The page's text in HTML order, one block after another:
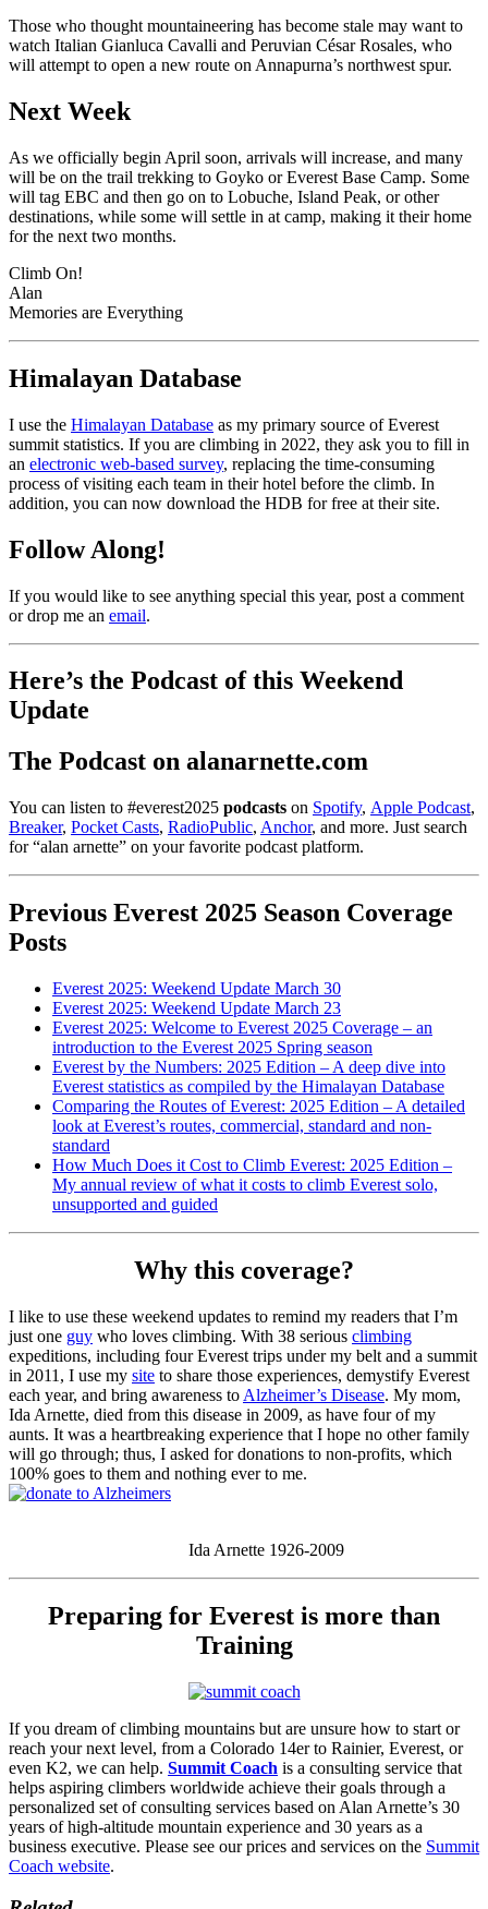
Those who thought mountaineering has become stale may want to
watch Italian Gianluca Cavalli and Peruvian César Rosales, who
will attempt to open a new route on Annapurna’s northwest spur.
Next Week
As we officially begin April soon, arrivals will increase, and many
will be on the trail trekking to Goyko or Everest Base Camp. Some
will tag EBC and then go on to Lobuche, Island Peak, or other
destinations, while some will settle in at camp, making it their home
for the next two months.
Climb On!
Alan
Memories are Everything
Himalayan Database
I use the Himalayan Database as my primary source of Everest
summit statistics. If you are climbing in 2022, they ask you to fill in
an electronic web-based survey, replacing the time-consuming
process of visiting each team in their hotel before the climb. In
addition, you can now download the HDB for free at their site.
Follow Along!
If you would like to see anything special this year, post a comment
or drop me an email.
Here’s the Podcast of this Weekend
Update
The Podcast on alanarnette.com
You can listen to #everest2025 podcasts on Spotify, Apple Podcast,
Breaker, Pocket Casts, RadioPublic, Anchor, and more. Just search
for “alan arnette” on your favorite podcast platform.
Previous Everest 2025 Season Coverage
Posts
Everest 2025: Weekend Update March 30
Everest 2025: Weekend Update March 23
Everest 2025: Welcome to Everest 2025 Coverage – an
introduction to the Everest 2025 Spring season
Everest by the Numbers: 2025 Edition – A deep dive into
Everest statistics as compiled by the Himalayan Database
Comparing the Routes of Everest: 2025 Edition – A detailed
look at Everest’s routes, commercial, standard and non-
standard
How Much Does it Cost to Climb Everest: 2025 Edition –
My annual review of what it costs to climb Everest solo,
unsupported and guided
Why this coverage?
I like to use these weekend updates to remind my readers that I’m
just one guy who loves climbing. With 38 serious climbing
expeditions, including four Everest trips under my belt and a summit
in 2011, I use my site to share those experiences, demystify Everest
each year, and bring awareness to Alzheimer’s Disease. My mom,
Ida Arnette, died from this disease in 2009, as have four of my
aunts. It was a heartbreaking experience that I hope no other family
will go through; thus, I asked for donations to non-profits, which
100% goes to them and nothing ever to me.
Ida Arnette 1926-2009
Preparing for Everest is more than
Training
If you dream of climbing mountains but are unsure how to start or
reach your next level, from a Colorado 14er to Rainier, Everest, or
even K2, we can help. Summit Coach is a consulting service that
helps aspiring climbers worldwide achieve their goals through a
personalized set of consulting services based on Alan Arnette’s 30
years of high-altitude mountain experience and 30 years as a
business executive. Please see our prices and services on the Summit
Coach website.